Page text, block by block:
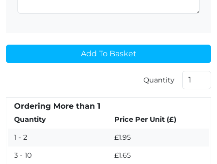
Add To Basket
Quantity
Ordering More than 1
Quantity Price Per Unit (£)
1 - 2 £1.95
3 - 10 £1.65